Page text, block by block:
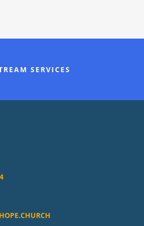
SERVICES